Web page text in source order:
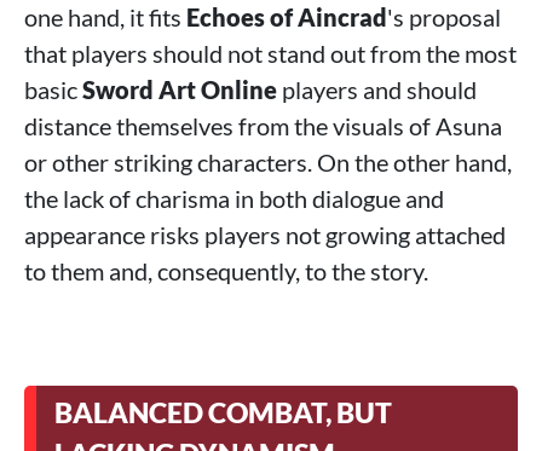
one hand, it fits Echoes of Aincrad's proposal
that players should not stand out from the most
basicSword Art Online players and should
distance themselves from the visuals of Asuna
or other striking characters. On the other hand,
the lack of charisma in both dialogue and
appearance risks players not growing attached
to them and, consequently, to the story.
BALANCED COMBAT, BUT